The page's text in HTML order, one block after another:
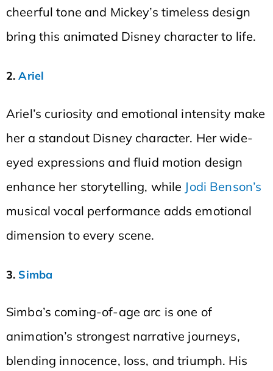
cheerful tone and Mickey’s timeless design
bring this animated Disney character to life.
2.Ariel
Ariel’s curiosity and emotional intensity make
her a standout Disney character. Her wide-
eyed expressions and fluid motion design
enhance her storytelling, while Jodi Benson’s
musical vocal performance adds emotional
dimension to every scene.
3. Simba
Simba’s coming-of-age arc is one of
animation’s strongest narrative journeys,
blending innocence, loss, and triumph. His